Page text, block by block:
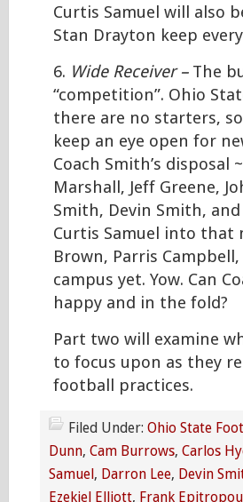
Curtis Samuel will also
Stan Drayton keep
6. Wide Receiver –The
“competition”. Ohio
there are no starters,
keep an eye open for
Coach Smith’s disposal
Marshall, Jeff Greene,
Smith, Devin Smith,
Curtis Samuel into that
Brown, Parris
campus yet. Yow. Can
happy and in the fold?
Part two will examine
to focus upon as they
football practices.
Filed Under: Ohio State
Dunn, Cam Burrows, Carlos
Samuel, Darron Lee, Devin
Ezekiel Elliott, Frank